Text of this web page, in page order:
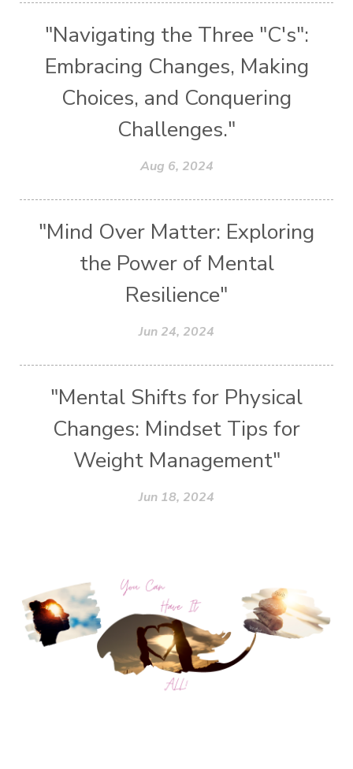
"Navigating the Three "C's":
Embracing Changes, Making
Choices, and Conquering
Challenges."
Aug 6, 2024
"Mind Over Matter: Exploring
the Power of Mental
Resilience"
Jun 24, 2024
"Mental Shifts for Physical
Changes: Mindset Tips for
Weight Management"
Jun 18, 2024